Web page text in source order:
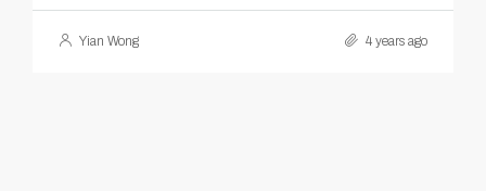
Yian Wong 4 years ago